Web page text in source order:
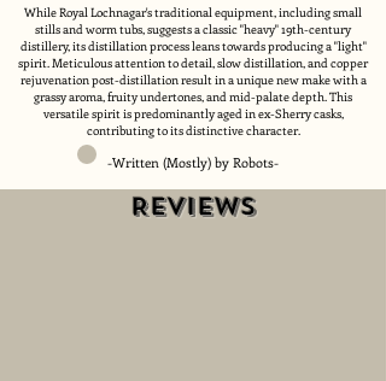
While Royal Lochnagar's traditional equipment, including small
stills and worm tubs, suggests a classic "heavy" 19th-century
distillery, its distillation process leans towards producing a "light"
spirit. Meticulous attention to detail, slow distillation, and copper
rejuvenation post-distillation result in a unique new make with a
grassy aroma, fruity undertones, and mid-palate depth. This
versatile spirit is predominantly aged in ex-Sherry casks,
contributing to its distinctive character.
-Written (Mostly) by Robots-
Reviews